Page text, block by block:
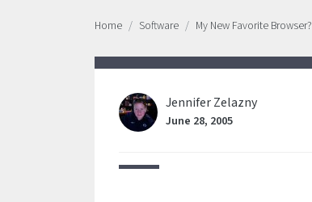
Home Software My New Favorite Browser?
Jennifer Zelazny
June 28, 2005